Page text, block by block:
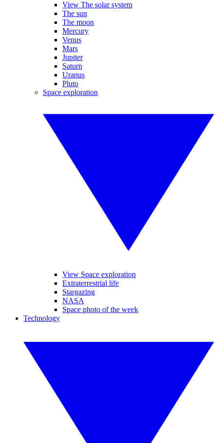
View The solar system
The sun
The moon
Mercury
Venus
Mars
Jupiter
Saturn
Uranus
Pluto
Space exploration
View Space exploration
Extraterrestrial life
Stargazing
NASA
Space photo of the week
Technology